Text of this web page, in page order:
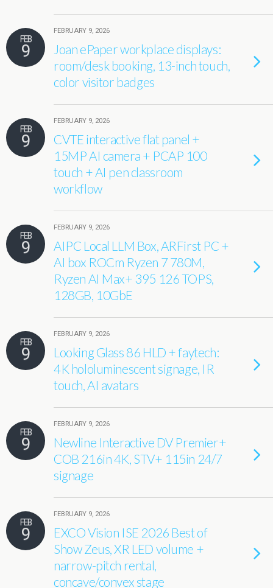
FEB
9
FEBRUARY 9, 2026
Joan ePaper workplace displays:
room/desk booking, 13-inch touch,
color visitor badges
FEB
9
FEBRUARY 9, 2026
CVTE interactive flat panel +
15MP AI camera + PCAP 100
touch + AI pen classroom
workflow
FEB
9
FEBRUARY 9, 2026
AIPC Local LLM Box, ARFirst PC +
AI box ROCm Ryzen 7 780M,
Ryzen AI Max+ 395 126 TOPS,
128GB, 10GbE
FEB
9
FEBRUARY 9, 2026
Looking Glass 86 HLD + faytech:
4K hololuminescent signage, IR
touch, AI avatars
FEB
9
FEBRUARY 9, 2026
Newline Interactive DV Premier+
COB 216in 4K, STV+ 115in 24/7
signage
FEB
9
FEBRUARY 9, 2026
EXCO Vision ISE 2026 Best of
Show Zeus, XR LED volume +
narrow-pitch rental,
concave/convex stage